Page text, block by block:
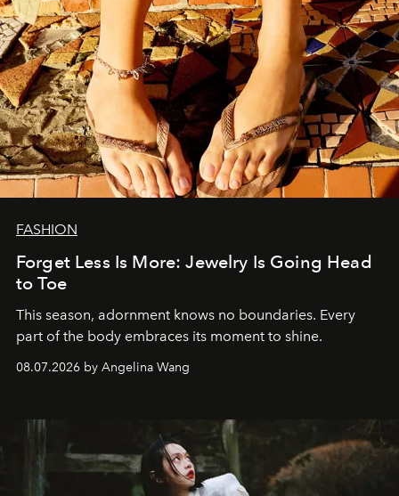
FASHION
Forget Less Is More: Jewelry Is Going Head
to Toe
This season, adornment knows no boundaries. Every
part of the body embraces its moment to shine.
08.07.2026 by Angelina Wang